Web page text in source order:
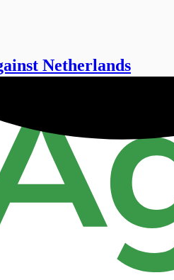
Netherlands